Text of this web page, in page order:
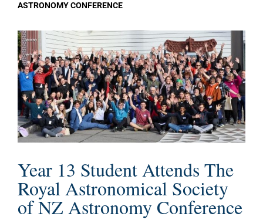
ASTRONOMY CONFERENCE
Year 13 Student Attends The
Royal Astronomical Society
of NZ Astronomy Conference